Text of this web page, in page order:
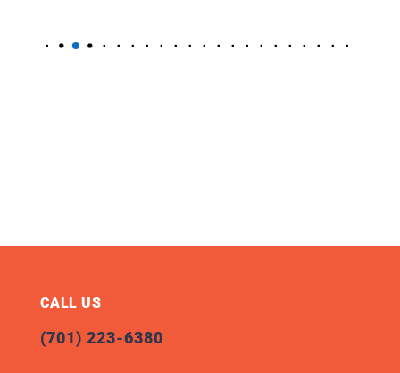
CALL US
(701) 223-6380